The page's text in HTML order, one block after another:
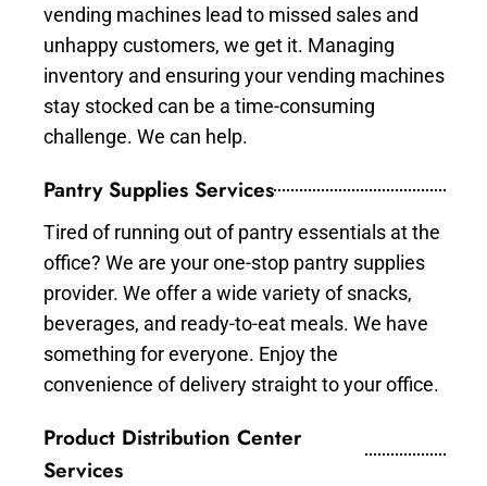
vending machines lead to missed sales and
unhappy customers, we get it. Managing
inventory and ensuring your vending machines
stay stocked can be a time-consuming
challenge. We can help.
Pantry Supplies Services
Tired of running out of pantry essentials at the
office? We are your one-stop pantry supplies
provider. We offer a wide variety of snacks,
beverages, and ready-to-eat meals. We have
something for everyone. Enjoy the
convenience of delivery straight to your office.
Product Distribution Center
Services